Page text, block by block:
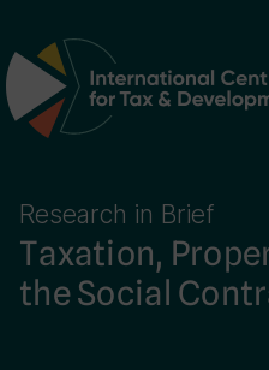
Main Navigation
Research in Brief
Taxation,
the Social